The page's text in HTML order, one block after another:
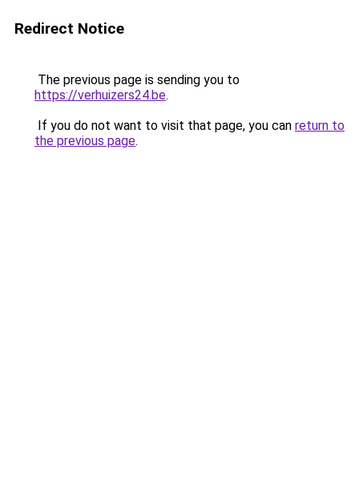
Redirect Notice
The previous page is sending you to
https://verhuizers24.be.
If you do not want to visit that page, you can return to
the previous page.